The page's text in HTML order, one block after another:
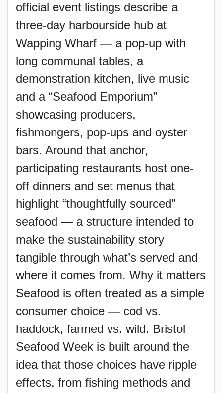
official event listings describe a
three-day harbourside hub at
Wapping Wharf — a pop-up with
long communal tables, a
demonstration kitchen, live music
and a “Seafood Emporium”
showcasing producers,
fishmongers, pop-ups and oyster
bars. Around that anchor,
participating restaurants host one-
off dinners and set menus that
highlight “thoughtfully sourced”
seafood — a structure intended to
make the sustainability story
tangible through what’s served and
where it comes from. Why it matters
Seafood is often treated as a simple
consumer choice — cod vs.
haddock, farmed vs. wild. Bristol
Seafood Week is built around the
idea that those choices have ripple
effects, from fishing methods and